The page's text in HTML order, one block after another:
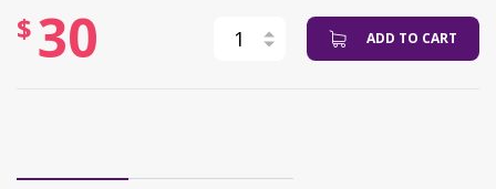
$ 30 ADD TO CART